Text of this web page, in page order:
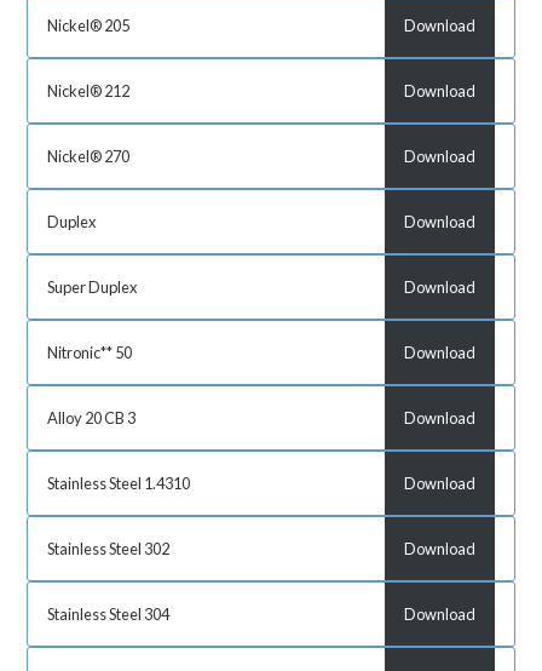
Nickel® 205 Download
Nickel® 212 Download
Nickel® 270 Download
Duplex Download
Super Duplex Download
Nitronic** 50 Download
Alloy 20 CB 3 Download
Stainless Steel 1.4310 Download
Stainless Steel 302 Download
Stainless Steel 304 Download